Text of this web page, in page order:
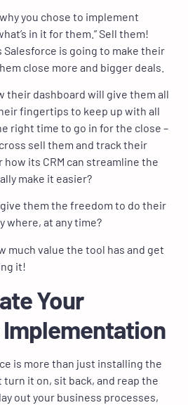
you chose to implement
in it for them.” Sell them!
Salesforce is going to make their
close more and bigger deals.
their dashboard will give them all
fingertips to keep up with all
right time to go in for the close –
sell them and track their
how its CRM can streamline the
make it easier?
them the freedom to do their
where, at any time?
much value the tool has and get
it!
Your
is more than just installing the
turn it on, sit back, and reap the
out your business processes,